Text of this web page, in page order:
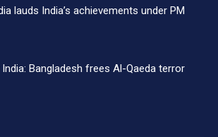
lauds India’s achievements under PM
Bangladesh frees Al-Qaeda terror